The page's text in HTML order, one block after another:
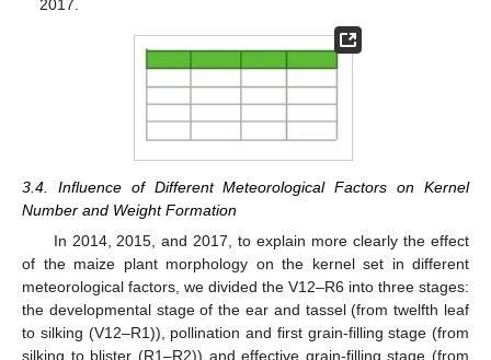
2017.
3.4. Influence of Different Meteorological Factors on Kernel
Number and Weight Formation
In 2014, 2015, and 2017, to explain more clearly the effect
of the maize plant morphology on the kernel set in different
meteorological factors, we divided the V12–R6 into three stages:
the developmental stage of the ear and tassel (from twelfth leaf
to silking (V12–R1)), pollination and first grain-filling stage (from
silking to blister (R1–R2)) and effective grain-filling stage (from